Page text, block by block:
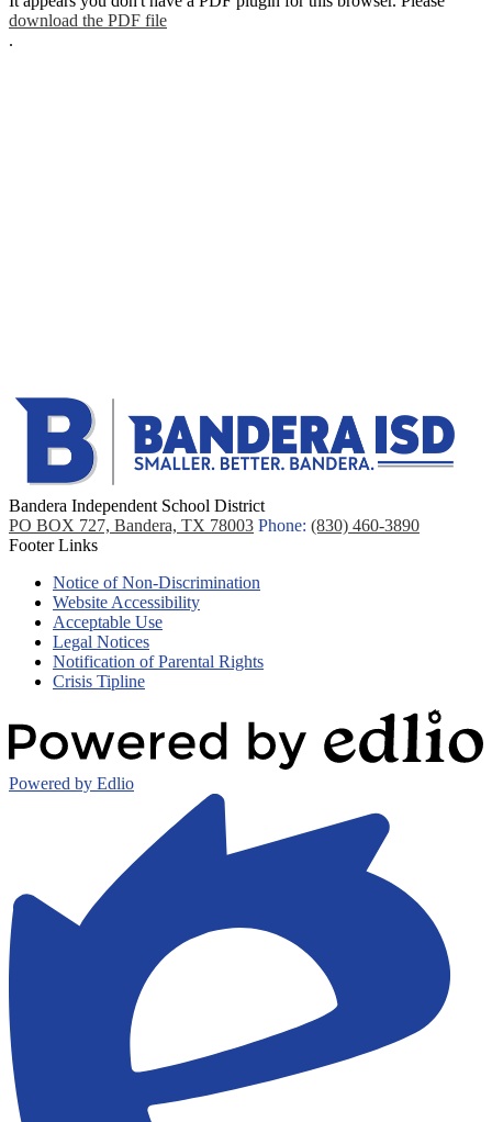
download the PDF file
.
Bandera Independent School District
PO BOX 727, Bandera, TX 78003 Phone: (830) 460-3890
Footer Links
Notice of Non-Discrimination
Website Accessibility
Acceptable Use
Legal Notices
Notification of Parental Rights
Crisis Tipline
Powered by Edlio